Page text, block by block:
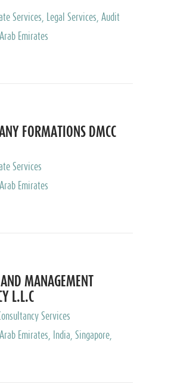
Services, Legal Services, Audit
Tax Advisory Services,
Arab Emirates
FORMATIONS DMCC
Services
Arab Emirates
MANAGEMENT
L.L.C
Services
Arab Emirates, India, Singapore,